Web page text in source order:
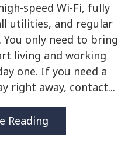
speed Wi-Fi, fully
utilities, and regular
only need to bring
living and working
one. If you need a
right away, contact...
Reading